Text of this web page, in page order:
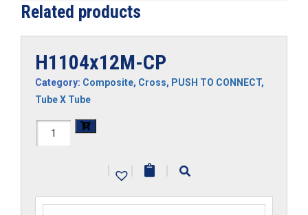
Related products
H1104x12M-CP
Category: Composite, Cross, PUSH TO CONNECT,
Tube X Tube
H1104x12M-
| | |